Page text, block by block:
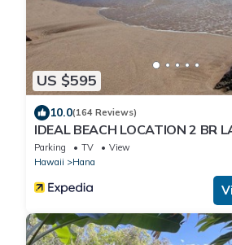
US $595
10.0(164 Reviews)
IDEAL BEACH LOCATION 2 BR
"PRIVATE'
Parking TV
View
Hawaii
Hana